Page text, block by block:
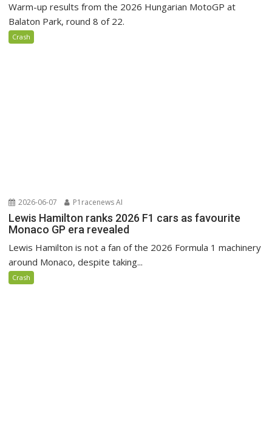
Warm-up results from the 2026 Hungarian MotoGP at
Balaton Park, round 8 of 22.
Crash
2026-06-07 P1racenews AI
Lewis Hamilton ranks 2026 F1 cars as favourite
Monaco GP era revealed
Lewis Hamilton is not a fan of the 2026 Formula 1 machinery
around Monaco, despite taking...
Crash